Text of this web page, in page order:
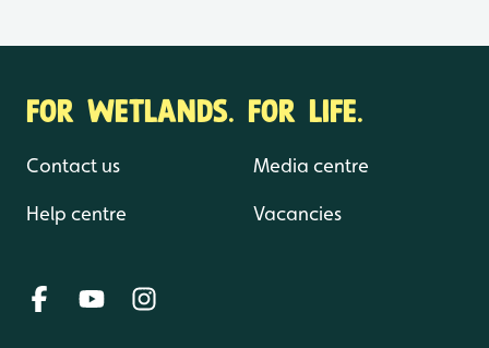
FOR WETLANDS. FOR LIFE.
Contact us
Help centre
Media centre
Vacancies